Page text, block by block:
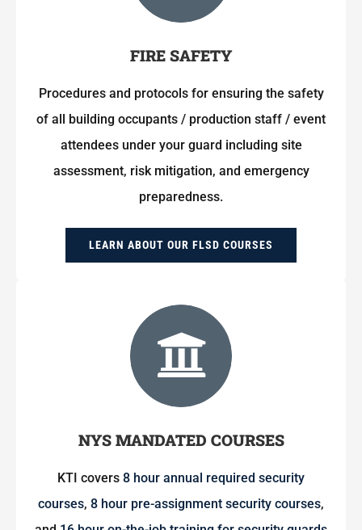
FIRE SAFETY
Procedures and protocols for ensuring the safety
of all building occupants / production staff / event
attendees under your guard including site
assessment, risk mitigation, and emergency
preparedness.
LEARN ABOUT OUR FLSD COURSES
NYS MANDATED COURSES
KTI covers 8 hour annual required security
courses, 8 hour pre-assignment security courses,